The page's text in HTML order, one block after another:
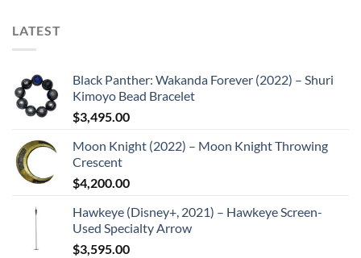
LATEST
Black Panther: Wakanda Forever (2022) – Shuri
Kimoyo Bead Bracelet
$3,495.00
Moon Knight (2022) – Moon Knight Throwing
Crescent
$4,200.00
Hawkeye (Disney+, 2021) – Hawkeye Screen-
Used Specialty Arrow
$3,595.00